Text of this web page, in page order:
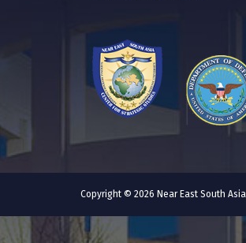
Copyright © 2026 Near East South